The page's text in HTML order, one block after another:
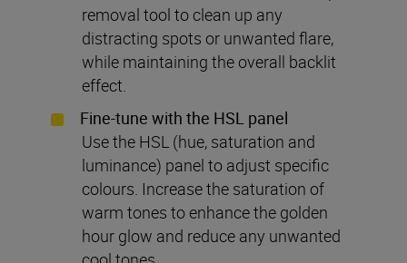
removal tool to clean up any
distracting spots or unwanted flare,
while maintaining the overall backlit
effect.
Fine-tune with the HSL panel
Use the HSL (hue, saturation and
luminance) panel to adjust specific
colours. Increase the saturation of
warm tones to enhance the golden
hour glow and reduce any unwanted